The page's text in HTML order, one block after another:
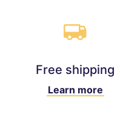
Free shipping
Learn more